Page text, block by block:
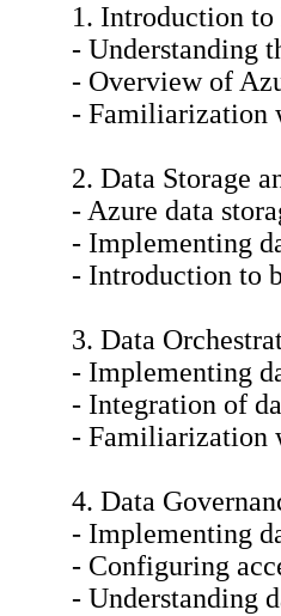
1. Introduction
- Understanding
- Overview of
- Familiarization
2. Data Storage
- Azure data
- Implementing
- Introduction to
3. Data
- Implementing
- Integration of
- Familiarization
4. Data
- Implementing
- Configuring
- Understanding